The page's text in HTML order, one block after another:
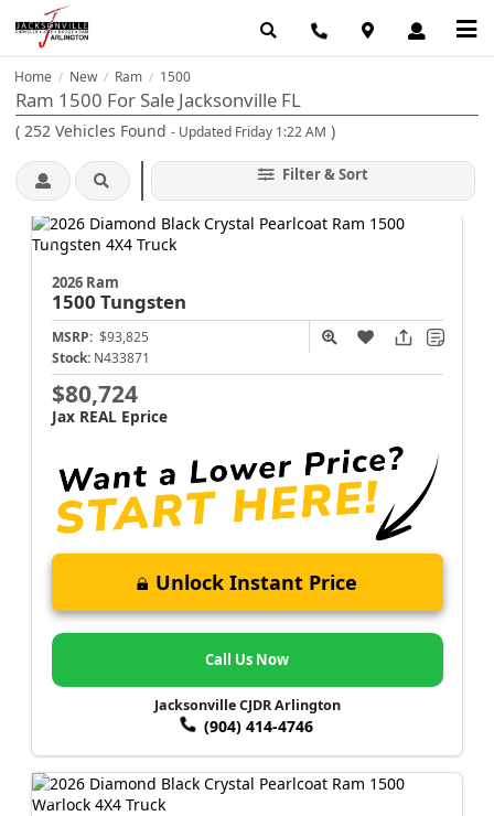
Home / New / Ram / 1500
Ram 1500 For Sale Jacksonville FL
( 252 Vehicles Found - Updated Friday 1:22 AM )
Filter & Sort
2026 Ram
1500 Tungsten
MSRP: $93,825
Stock: N433871
$80,724
Jax REAL Eprice
Unlock Instant Price
Call Us Now
Jacksonville CJDR Arlington
(904) 414-4746